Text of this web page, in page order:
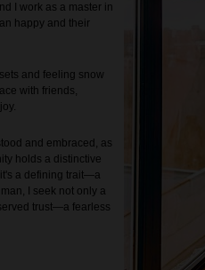
I work as a master in
happy and their
and feeling snow
with friends,
and embraced, as
holds a distinctive
a defining trait—a
I seek not only a
trust—a fearless